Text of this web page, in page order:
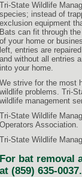
Tri-State Wildlife
species; instead of
exclusion equipment
Bats can fit through
of your home or
left, entries are
and without all entries
into your home.
We strive for the most
wildlife problems. Tri-
wildlife management
Tri-State Wildlife
Operators Association.
Tri-State Wildlife
For bat removal
at (859) 635-